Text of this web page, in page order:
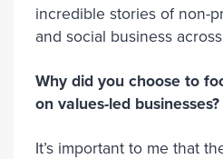
incredible stories of non-
and social business
Why did you choose to
on values-led businesses?
It’s important to me that